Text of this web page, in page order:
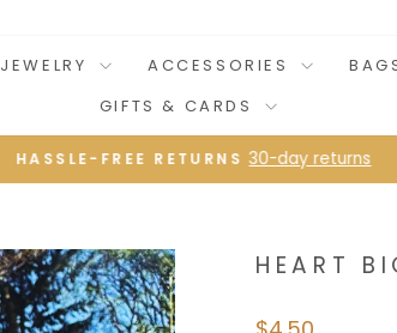
JEWELRY ACCESSORIES
GIFTS & CARDS
Pause
HASSLE-FREE RETURNS 30-day returns
HEART
Regular